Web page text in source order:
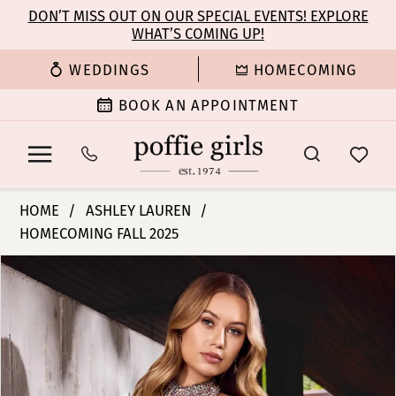
main
content
Navigation
Enable
for
Pause
for
dynamic
DON’T MISS OUT ON OUR SPECIAL EVENTS! EXPLORE
WHAT’S COMING UP!
WEDDINGS HOMECOMING
BOOK AN APPOINTMENT
Lauren
4753
Poffie
Girls
HOME
ASHLEY LAUREN
HOMECOMING FALL 2025
Products
Views
Carousel
Skip
end
PAUSE AUTOPLAY
PREVIOUS SLIDE
NEXT SLIDE
0
2